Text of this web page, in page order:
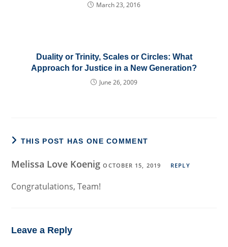
March 23, 2016
Duality or Trinity, Scales or Circles: What
Approach for Justice in a New Generation?
June 26, 2009
THIS POST HAS ONE COMMENT
Melissa Love KoenigOCTOBER 15, 2019 REPLY
Congratulations, Team!
Leave a Reply